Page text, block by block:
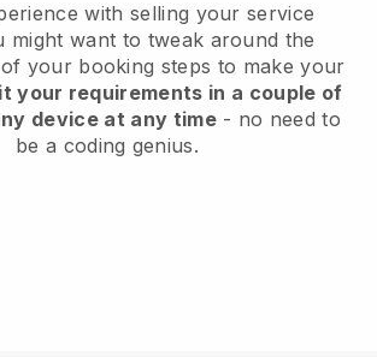
with selling your service
might want to tweak around the
your booking steps to make your
your requirements in a couple of
device at any time- no need to
be a coding genius.